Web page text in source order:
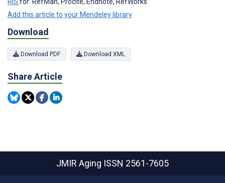
Add this article to your Mendeley library
Download
Download PDF Download XML
Share Article
JMIR Aging ISSN 2561-7605